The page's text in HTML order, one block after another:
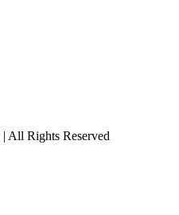
All Rights Reserved